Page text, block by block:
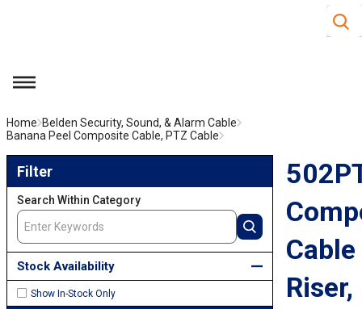
Site
menu
Home Belden Security, Sound, & Alarm Cable
Banana Peel Composite Cable, PTZ Cable
Filter
Search Within Category
Stock Availability
Show In-Stock Only
Cable
Riser,